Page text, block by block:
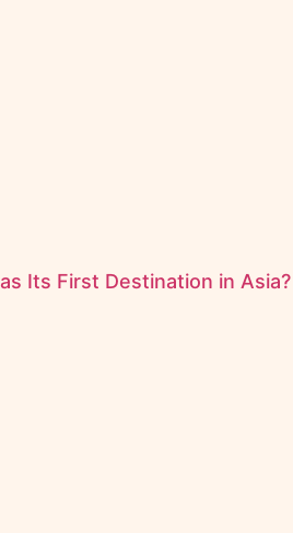
Its First Destination in Asia?